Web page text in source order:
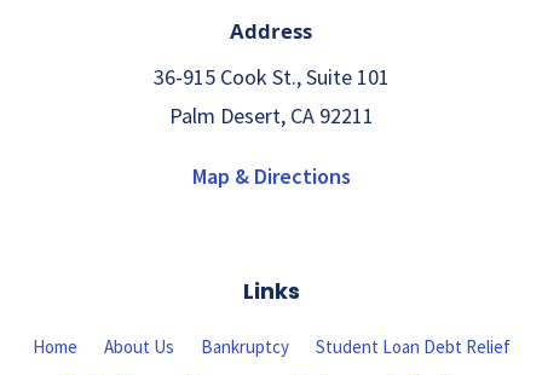
Address
36-915 Cook St., Suite 101
Palm Desert, CA 92211
Map & Directions
Links
Home About Us Bankruptcy
Student Loan Debt Relief